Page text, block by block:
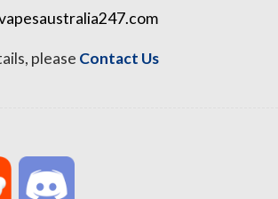
please Contact Us